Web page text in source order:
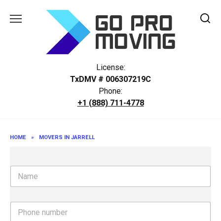
License:
TxDMV # 006307219C
Phone:
+1 (888) 711-4778
HOME » MOVERS IN JARRELL
N
m
P